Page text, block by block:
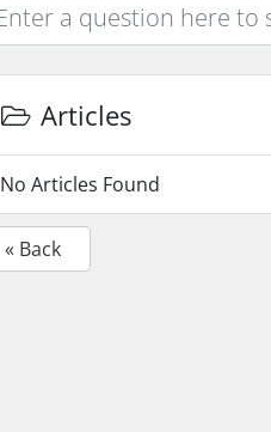
Articles
No Articles Found
« Back